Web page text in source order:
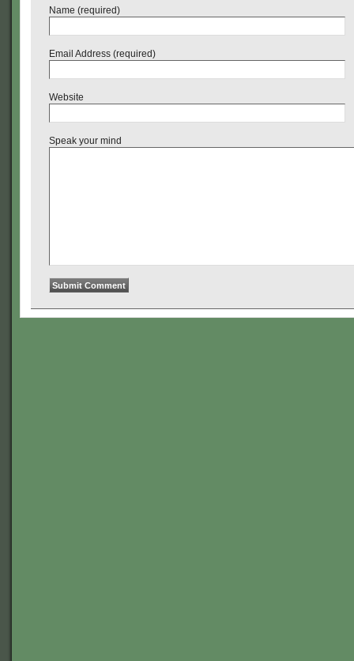
Name (required)
Email Address (required)
Website
Speak your mind